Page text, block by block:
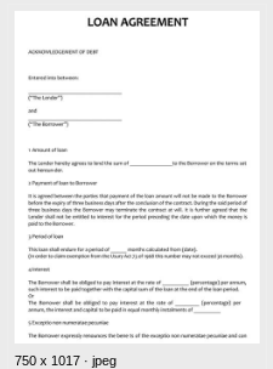
750 x 1017 · jpeg